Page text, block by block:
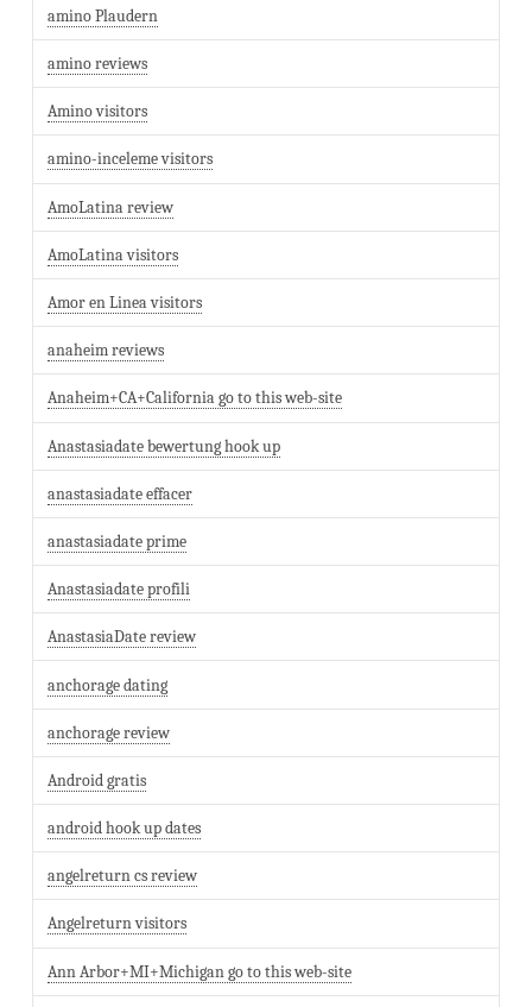
amino Plaudern
amino reviews
Amino visitors
amino-inceleme visitors
AmoLatina review
AmoLatina visitors
Amor en Linea visitors
anaheim reviews
Anaheim+CA+California go to this web-site
Anastasiadate bewertung hook up
anastasiadate effacer
anastasiadate prime
Anastasiadate profili
AnastasiaDate review
anchorage dating
anchorage review
Android gratis
android hook up dates
angelreturn cs review
Angelreturn visitors
Ann Arbor+MI+Michigan go to this web-site